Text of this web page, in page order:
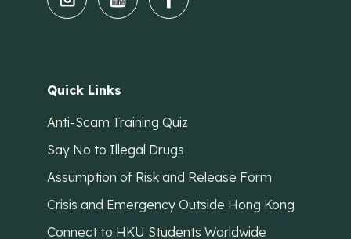
Quick Links
Anti-Scam Training Quiz
Say No to Illegal Drugs
Assumption of Risk and Release Form
Crisis and Emergency Outside Hong Kong
Connect to HKU Students Worldwide